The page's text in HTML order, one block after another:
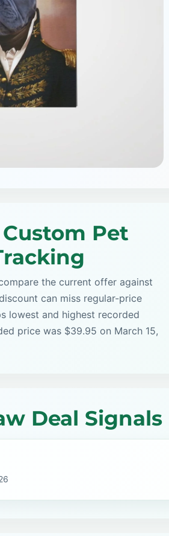
Pet
the current offer against
can miss regular-price
lowest and highest recorded
price was $39.95 on March 15,
Deal Signals